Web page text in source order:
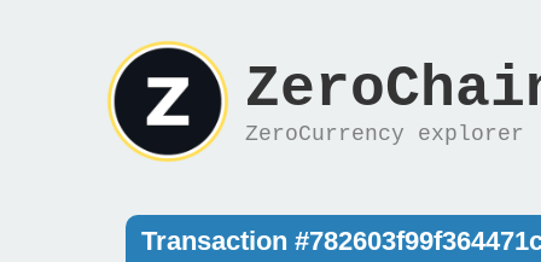
ZeroCurrency explorer
Transaction